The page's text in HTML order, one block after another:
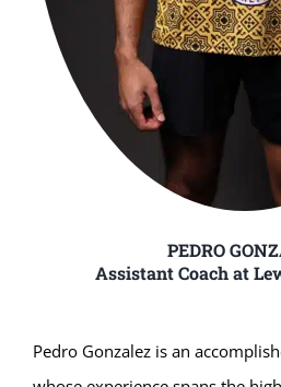
PEDRO
Assistant Coach at
Pedro Gonzalez is an